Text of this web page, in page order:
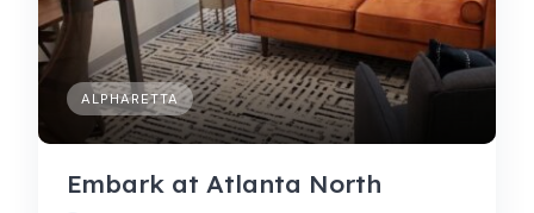
ALPHARETTA
Embark at Atlanta North